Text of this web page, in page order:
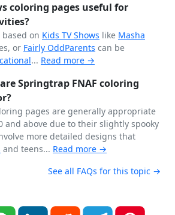
coloring pages useful for
based on Kids TV Shows like Masha
or Fairly OddParents can be
... Read more →
Springtrap FNAF coloring
pages are generally appropriate
and above due to their slightly spooky
more detailed designs that
and teens... Read more →
See all FAQs for this topic →